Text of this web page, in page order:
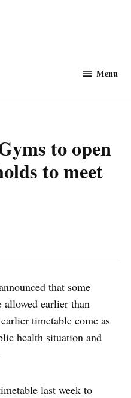
Menu
to open
to meet
that some
earlier than
timetable come as
health situation and
last week to